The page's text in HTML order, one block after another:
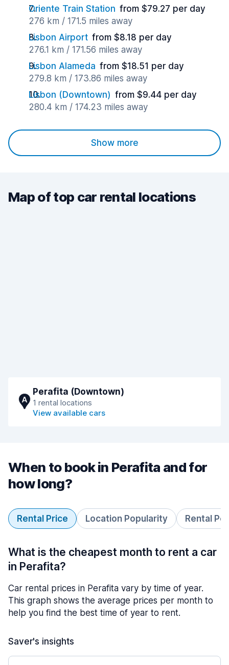
Oriente Train Station from $79.27 per day
276 km / 171.5 miles away
Lisbon Airport from $8.18 per day
276.1 km / 171.56 miles away
Lisbon Alameda from $18.51 per day
279.8 km / 173.86 miles away
Lisbon (Downtown) from $9.44 per day
280.4 km / 174.23 miles away
Show more
Map of top car rental locations
A
Perafita (Downtown)
1 rental locations
View available cars
When to book in Perafita and for
how long?
Rental Price Location Popularity Rental
What is the cheapest month to rent a car
in Perafita?
Car rental prices in Perafita vary by time of year.
This graph shows the average prices per month to
help you find the best time of year to rent.
Saver's insights